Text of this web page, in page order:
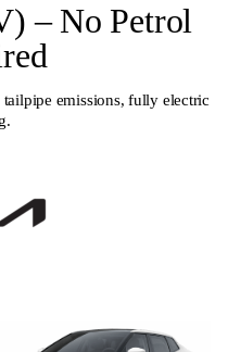
– No Petrol
emissions, fully electric